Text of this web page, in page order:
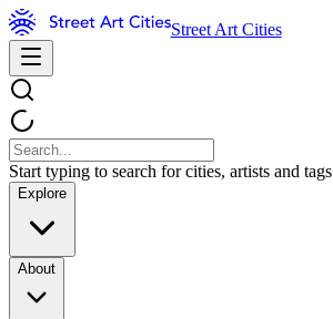
Street Art Cities
Start typing to search for cities, artists and tags
Explore
About